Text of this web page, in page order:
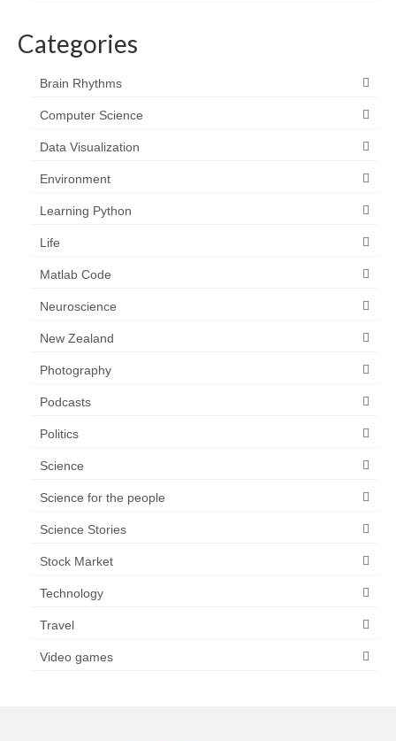
Categories
Brain Rhythms
Computer Science
Data Visualization
Environment
Learning Python
Life
Matlab Code
Neuroscience
New Zealand
Photography
Podcasts
Politics
Science
Science for the people
Science Stories
Stock Market
Technology
Travel
Video games